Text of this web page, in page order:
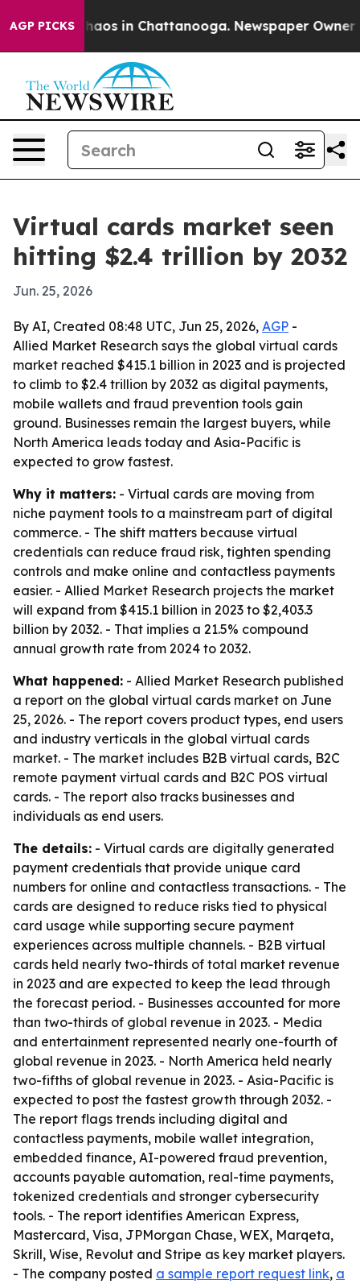
AGP PICKSChaos in Chattanooga. Newspaper Owner
Virtual cards market seen
hitting $2.4 trillion by 2032
Jun. 25, 2026
By AI, Created 08:48 UTC, Jun 25, 2026, AGP -
Allied Market Research says the global virtual cards
market reached $415.1 billion in 2023 and is projected
to climb to $2.4 trillion by 2032 as digital payments,
mobile wallets and fraud prevention tools gain
ground. Businesses remain the largest buyers, while
North America leads today and Asia-Pacific is
expected to grow fastest.
Why it matters: - Virtual cards are moving from
niche payment tools to a mainstream part of digital
commerce. - The shift matters because virtual
credentials can reduce fraud risk, tighten spending
controls and make online and contactless payments
easier. - Allied Market Research projects the market
will expand from $415.1 billion in 2023 to $2,403.3
billion by 2032. - That implies a 21.5% compound
annual growth rate from 2024 to 2032.
What happened: - Allied Market Research published
a report on the global virtual cards market on June
25, 2026. - The report covers product types, end users
and industry verticals in the global virtual cards
market. - The market includes B2B virtual cards, B2C
remote payment virtual cards and B2C POS virtual
cards. - The report also tracks businesses and
individuals as end users.
The details: - Virtual cards are digitally generated
payment credentials that provide unique card
numbers for online and contactless transactions. - The
cards are designed to reduce risks tied to physical
card usage while supporting secure payment
experiences across multiple channels. - B2B virtual
cards held nearly two-thirds of total market revenue
in 2023 and are expected to keep the lead through
the forecast period. - Businesses accounted for more
than two-thirds of global revenue in 2023. - Media
and entertainment represented nearly one-fourth of
global revenue in 2023. - North America held nearly
two-fifths of global revenue in 2023. - Asia-Pacific is
expected to post the fastest growth through 2032. -
The report flags trends including digital and
contactless payments, mobile wallet integration,
embedded finance, AI-powered fraud prevention,
accounts payable automation, real-time payments,
tokenized credentials and stronger cybersecurity
tools. - The report identifies American Express,
Mastercard, Visa, JPMorgan Chase, WEX, Marqeta,
Skrill, Wise, Revolut and Stripe as key market players.
- The company posted a sample report request link, a